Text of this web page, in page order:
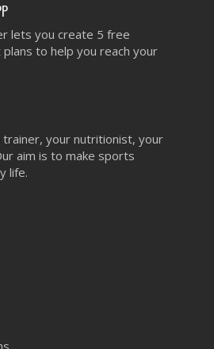
lets you create 5 free
to help you reach your
your nutritionist, your
aim is to make sports
life.